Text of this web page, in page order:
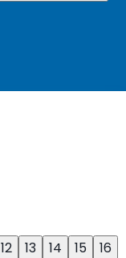
12 13 14 15
16